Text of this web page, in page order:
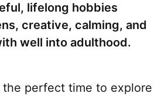
lifelong hobbies
creative, calming, and
well into adulthood.
the perfect time to explore